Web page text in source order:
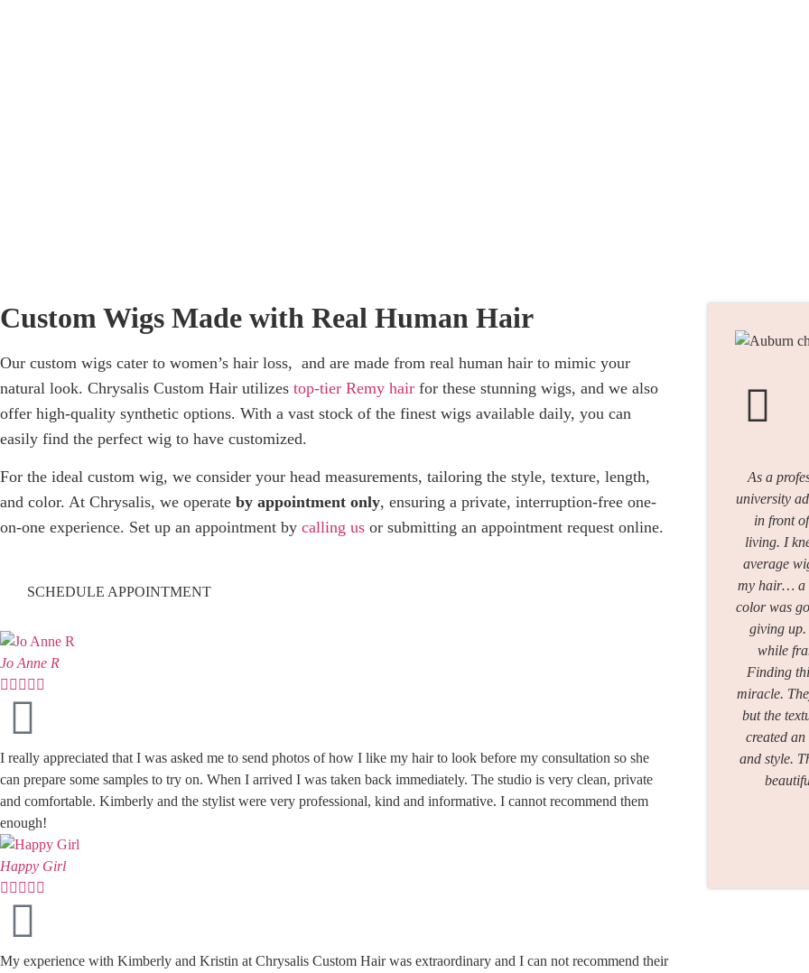
Custom Wigs Made with Real Human Hair
Our custom wigs cater to women’s hair loss, and are made from real human hair to mimic your
natural look. Chrysalis Custom Hair utilizes top-tier Remy hair for these stunning wigs, and we also
offer high-quality synthetic options. With a vast stock of the finest wigs available daily, you can
easily find the perfect wig to have customized.
For the ideal custom wig, we consider your head measurements, tailoring the style, texture, length,
and color. At Chrysalis, we operate by appointment only, ensuring a private, interruption-free one-
on-one experience. Set up an appointment by calling us or submitting an appointment request online.
SCHEDULE APPOINTMENT
Jo Anne R
    
I really appreciated that I was asked me to send photos of how I like my hair to look before my consultation so she
can prepare some samples to try on. When I arrived I was taken back immediately. The studio is very clean, private
and comfortable. Kimberly and the stylist were very professional, kind and informative. I cannot recommend them
enough!
Happy Girl
    
My experience with Kimberly and Kristin at Chrysalis Custom Hair was extraordinary and I can not recommend their
As a
university
in front
living. I
average
my hair… a
color was
giving
while
Finding
miracle.
but the
created
and style.